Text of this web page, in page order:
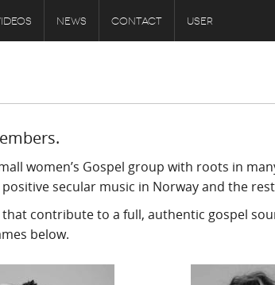
NEWS CONTACT USER
women’s Gospel group with roots in
secular music in Norway and the
contribute to a full, authentic gospel
below.